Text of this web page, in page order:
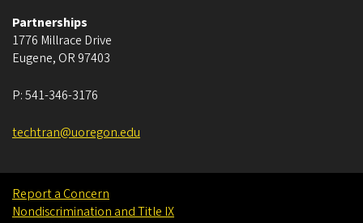
Partnerships
1776 Millrace Drive
Eugene, OR 97403
P:541-346-3176
techtran@uoregon.edu
Report a Concern
Nondiscrimination and Title IX